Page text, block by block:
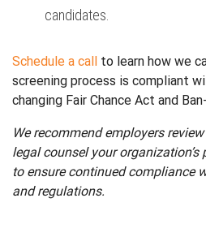
candidates.
Schedule a call to learn how we
screening process is compliant
changing Fair Chance Act and
We recommend employers
legal counsel your
to ensure continued compliance
and regulations.